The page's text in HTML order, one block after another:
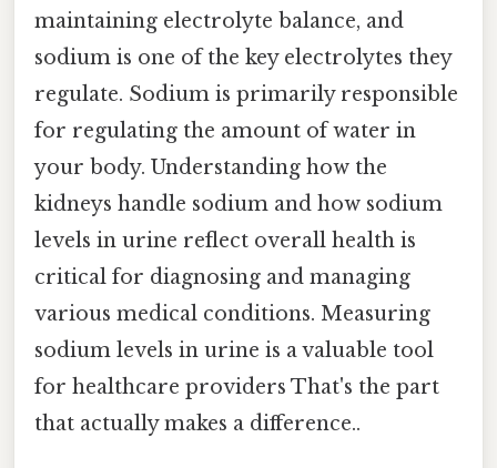
maintaining electrolyte balance, and
sodium is one of the key electrolytes they
regulate. Sodium is primarily responsible
for regulating the amount of water in
your body. Understanding how the
kidneys handle sodium and how sodium
levels in urine reflect overall health is
critical for diagnosing and managing
various medical conditions. Measuring
sodium levels in urine is a valuable tool
for healthcare providers That's the part
that actually makes a difference..